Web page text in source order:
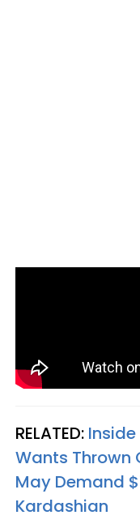
RELATED: Inside
Wants Thrown
May Demand
Kardashian